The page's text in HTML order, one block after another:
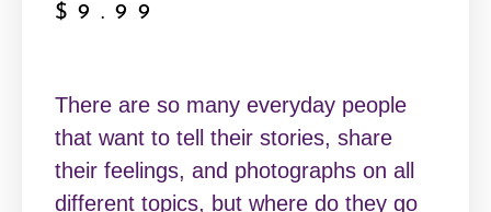
$ 9.99
There are so many everyday people
that want to tell their stories, share
their feelings, and photographs on all
different topics, but where do they go